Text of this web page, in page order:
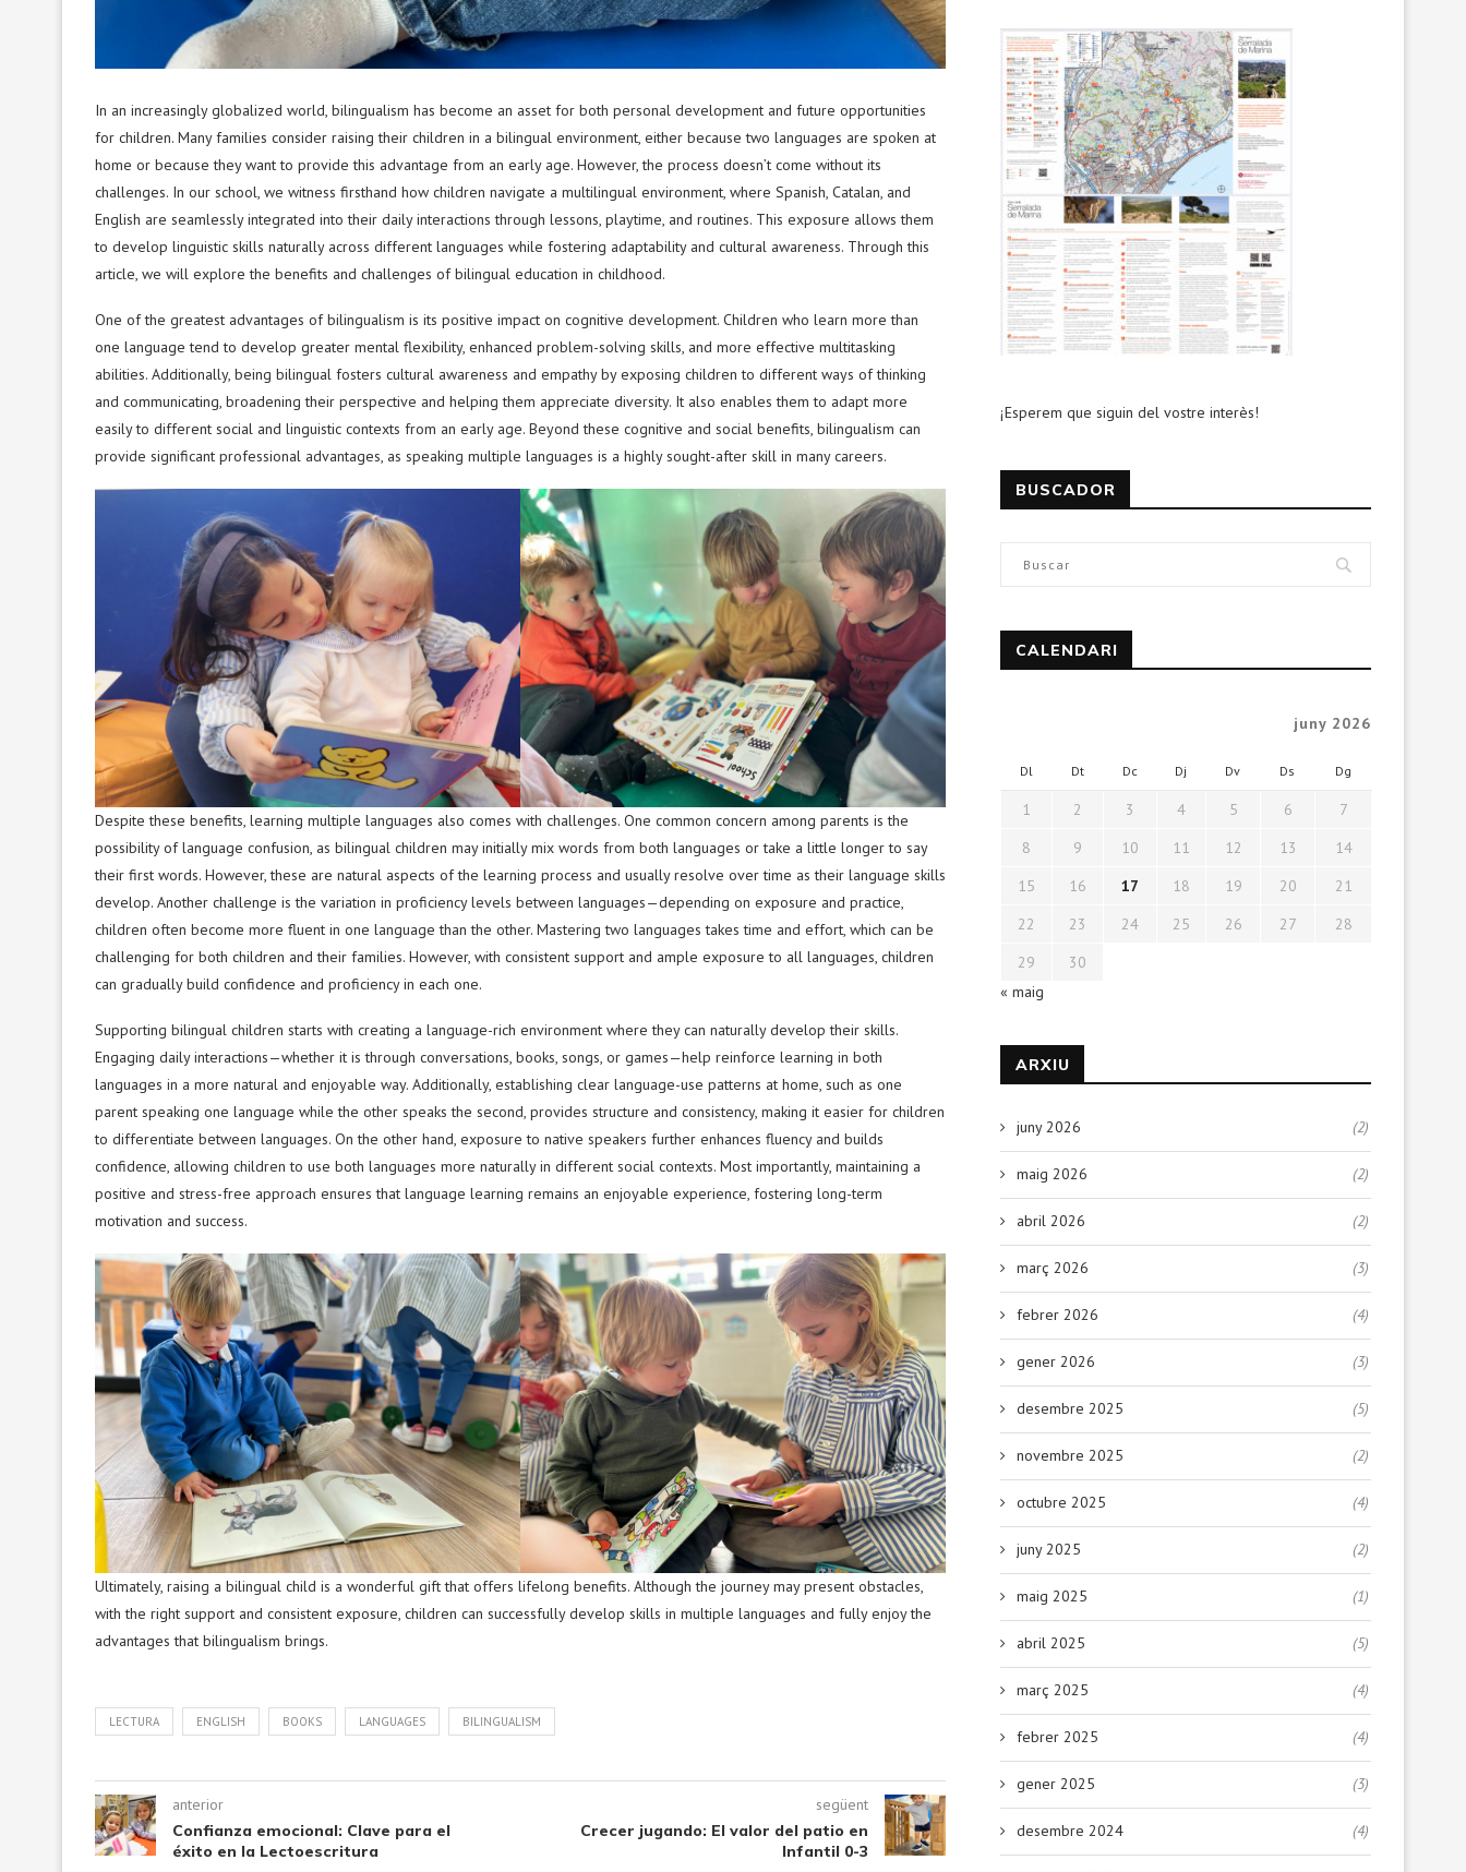
In an increasingly globalized world, bilingualism has become an asset for both personal development and future opportunities
for children. Many families consider raising their children in a bilingual environment, either because two languages are spoken at
home or because they want to provide this advantage from an early age. However, the process doesn’t come without its
challenges. In our school, we witness firsthand how children navigate a multilingual environment, where Spanish, Catalan, and
English are seamlessly integrated into their daily interactions through lessons, playtime, and routines. This exposure allows them
to develop linguistic skills naturally across different languages while fostering adaptability and cultural awareness. Through this
article, we will explore the benefits and challenges of bilingual education in childhood.
One of the greatest advantages of bilingualism is its positive impact on cognitive development. Children who learn more than
one language tend to develop greater mental flexibility, enhanced problem-solving skills, and more effective multitasking
abilities. Additionally, being bilingual fosters cultural awareness and empathy by exposing children to different ways of thinking
and communicating, broadening their perspective and helping them appreciate diversity. It also enables them to adapt more
easily to different social and linguistic contexts from an early age. Beyond these cognitive and social benefits, bilingualism can
provide significant professional advantages, as speaking multiple languages is a highly sought-after skill in many careers.
Despite these benefits, learning multiple languages also comes with challenges. One common concern among parents is the
possibility of language confusion, as bilingual children may initially mix words from both languages or take a little longer to say
their first words. However, these are natural aspects of the learning process and usually resolve over time as their language skills
develop. Another challenge is the variation in proficiency levels between languages—depending on exposure and practice,
children often become more fluent in one language than the other. Mastering two languages takes time and effort, which can be
challenging for both children and their families. However, with consistent support and ample exposure to all languages, children
can gradually build confidence and proficiency in each one.
Supporting bilingual children starts with creating a language-rich environment where they can naturally develop their skills.
Engaging daily interactions—whether it is through conversations, books, songs, or games—help reinforce learning in both
languages in a more natural and enjoyable way. Additionally, establishing clear language-use patterns at home, such as one
parent speaking one language while the other speaks the second, provides structure and consistency, making it easier for children
to differentiate between languages. On the other hand, exposure to native speakers further enhances fluency and builds
confidence, allowing children to use both languages more naturally in different social contexts. Most importantly, maintaining a
positive and stress-free approach ensures that language learning remains an enjoyable experience, fostering long-term
motivation and success.
Ultimately, raising a bilingual child is a wonderful gift that offers lifelong benefits. Although the journey may present obstacles,
with the right support and consistent exposure, children can successfully develop skills in multiple languages and fully enjoy the
advantages that bilingualism brings.
LECTURA ENGLISH BOOKS LANGUAGES BILINGUALISM
anterior
Confianza emocional: Clave para el
éxito en la Lectoescritura
següent
Crecer jugando: El valor del patio en
Infantil 0-3
¡Esperem que siguin del vostre interès!
BUSCADOR
CALENDARI
juny 2026
Dl Dt Dc Dj Dv Ds Dg
1 2 3 4 5 6
7
8
9 10 11 12 13
14
15
16 17 18 19 20
21
22
23 24 25 26 27
28
29
30
« maig
ARXIU
juny 2026 (2)
maig 2026 (2)
abril 2026 (2)
març 2026 (3)
febrer 2026 (4)
gener 2026 (3)
desembre 2025 (5)
novembre 2025 (2)
octubre 2025 (4)
juny 2025 (2)
maig 2025 (1)
abril 2025 (5)
març 2025 (4)
febrer 2025 (4)
gener 2025 (3)
desembre 2024 (4)